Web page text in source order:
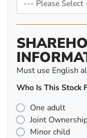
Must use English
Who Is This Stock
One adult
Joint
Minor child